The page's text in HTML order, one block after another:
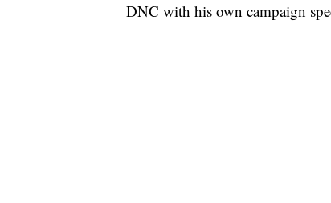
DNC with his own campaign